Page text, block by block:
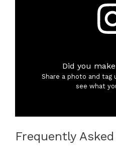
Did you
Share a photo and tag
see what
Frequently